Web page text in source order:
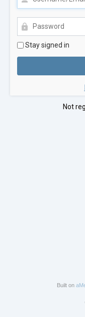
Stay signed in
Not
Built on